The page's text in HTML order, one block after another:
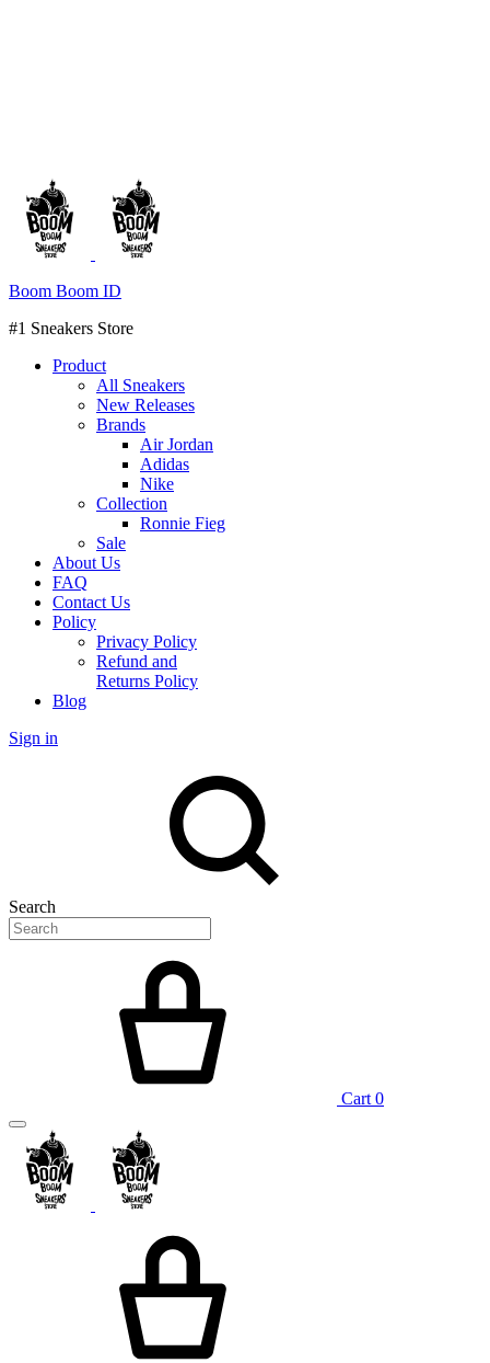
Boom Boom ID
#1 Sneakers Store
Product
All Sneakers
New Releases
Brands
Air Jordan
Adidas
Nike
Collection
Ronnie Fieg
Sale
About Us
FAQ
Contact Us
Policy
Privacy Policy
Refund and
Returns Policy
Blog
Sign in
Search
Cart 0